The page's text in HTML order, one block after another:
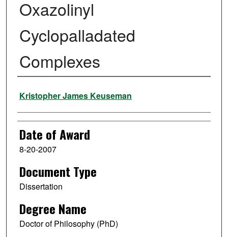
Oxazolinyl
Cyclopalladated
Complexes
Author
Kristopher James Keuseman
Date of Award
8-20-2007
Document Type
Dissertation
Degree Name
Doctor of Philosophy (PhD)